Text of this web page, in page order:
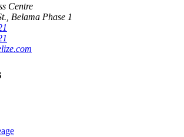
Centre
Belama Phase 1